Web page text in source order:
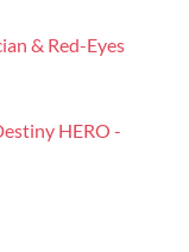
& Red-Eyes
HERO -